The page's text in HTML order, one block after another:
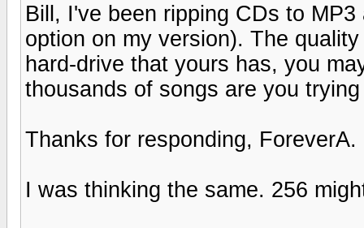
Bill, I've been ripping CDs to
option on my version). The
hard-drive that yours has, you
thousands of songs are you
Thanks for responding, ForeverA.
I was thinking the same. 256